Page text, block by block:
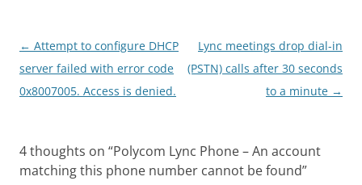
Post
navigation
← Attempt to configure DHCP
server failed with error code
0x8007005. Access is denied.
Lync meetings drop dial-in
(PSTN) calls after 30 seconds
to a minute →
4 thoughts on “Polycom Lync Phone – An account
matching this phone number cannot be found”